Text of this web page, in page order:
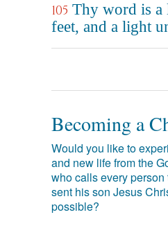
105 Thy word is a
feet, and a light
Becoming a
Would you like to
and new life from the
who calls every
sent his son Jesus
possible?